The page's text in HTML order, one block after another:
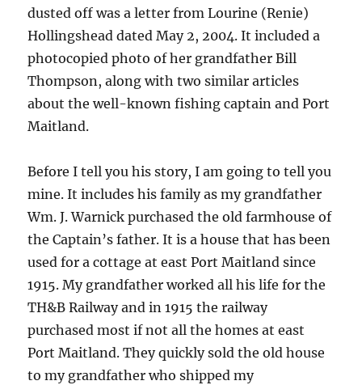
dusted off was a letter from Lourine (Renie)
Hollingshead dated May 2, 2004. It included a
photocopied photo of her grandfather Bill
Thompson, along with two similar articles
about the well-known fishing captain and Port
Maitland.
Before I tell you his story, I am going to tell you
mine. It includes his family as my grandfather
Wm. J. Warnick purchased the old farmhouse of
the Captain’s father. It is a house that has been
used for a cottage at east Port Maitland since
1915. My grandfather worked all his life for the
TH&B Railway and in 1915 the railway
purchased most if not all the homes at east
Port Maitland. They quickly sold the old house
to my grandfather who shipped my